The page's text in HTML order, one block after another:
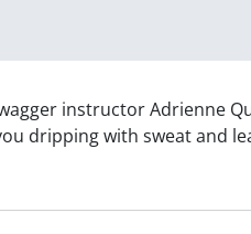
instructor Adrienne
dripping with sweat and